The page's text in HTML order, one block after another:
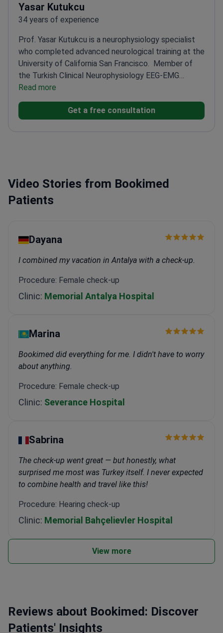
Yasar Kutukcu
34 years of experience
Prof. Yasar Kutukcu is a neurophysiology specialist
who completed advanced neurological training at the
University of California San Francisco.
Member of
the Turkish Clinical Neurophysiology EEG-EMG
SocietySpecialized in EEG-EMG through advanced
conditions like epilepsy and movement disorders at
neurophysiology helping to identify abnormal brain
Read more
Get a free consultation
Video Stories from Bookimed
Patients
Dayana
I combined my vacation in Antalya with a check-up.
Procedure: Female check-up
Clinic: Memorial Antalya Hospital
Marina
Bookimed did everything for me. I didn't have to worry
about anything.
Procedure: Female check-up
Clinic: Severance Hospital
Sabrina
The check-up went great — but honestly, what
surprised me most was Turkey itself. I never expected
to combine health and travel like this!
Procedure: Hearing check-up
Clinic: Memorial Bahçelievler Hospital
View more
Reviews about Bookimed: Discover
Patients' Insights